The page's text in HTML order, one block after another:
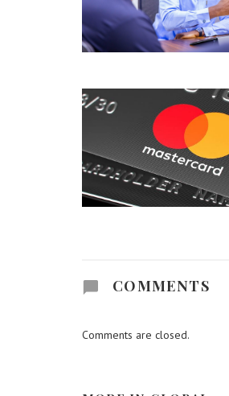
COMMENTS
Comments are closed.